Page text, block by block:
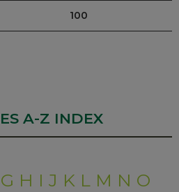
100
A-Z INDEX
G H I J K L M N O